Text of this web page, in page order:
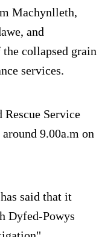
Machynlleth,
and
the collapsed grain
services.
Rescue Service
9.00a.m on
said that it
Dyfed-Powys